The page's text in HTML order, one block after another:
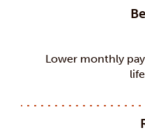
Lower monthly